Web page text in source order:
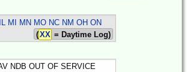
IL MI MN MO NC NM OH ON
(XX = Daytime Log)